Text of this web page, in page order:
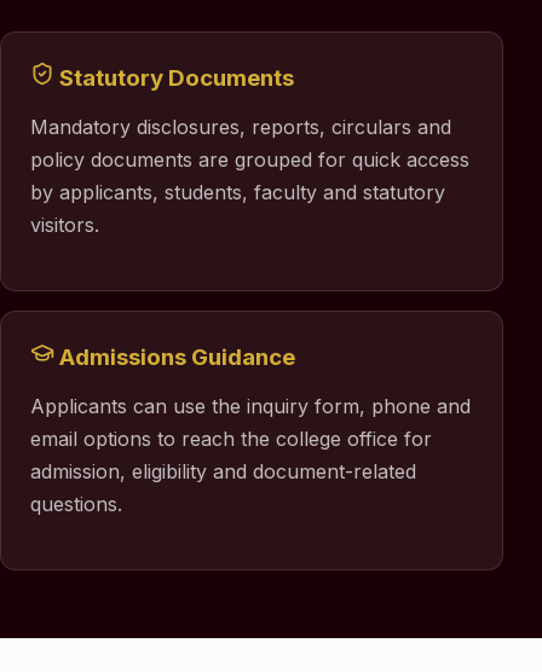
Statutory Documents
Mandatory disclosures, reports, circulars and
policy documents are grouped for quick access
by applicants, students, faculty and statutory
visitors.
Admissions Guidance
Applicants can use the inquiry form, phone and
email options to reach the college office for
admission, eligibility and document-related
questions.